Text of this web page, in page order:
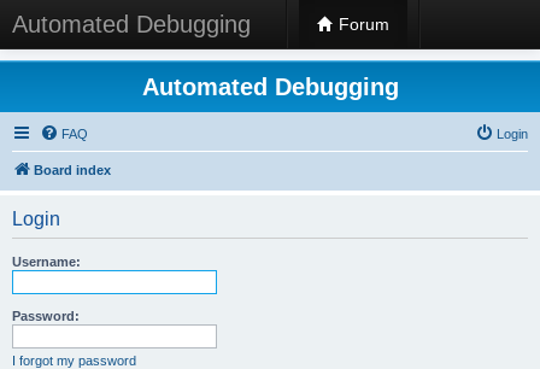
Automated Debugging Forum
Automated Debugging
FAQ Login
Board index
Login
Username:
Password:
I forgot my password